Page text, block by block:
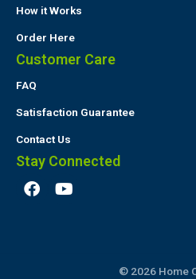
How it Works
Order Here
Customer Care
FAQ
Satisfaction Guarantee
Contact Us
Stay Connected
F
a
Y
o
© 2026 Home